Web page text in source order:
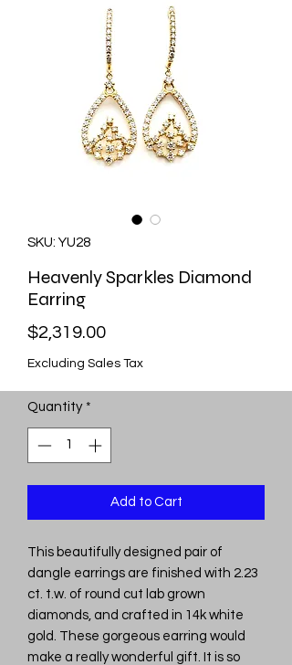
SKU: YU28
Heavenly Sparkles Diamond
Earring
$2,319.00Price
Excluding Sales Tax
Quantity *
Add to Cart
This beautifully designed pair of
dangle earrings are finished with 2.23
ct. t.w. of round cut lab grown
diamonds, and crafted in 14k white
gold. These gorgeous earring would
make a really wonderful gift. It is so